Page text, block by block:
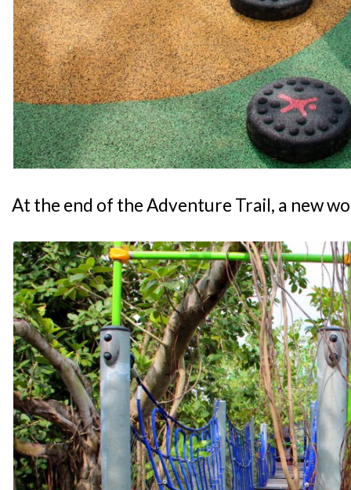
At the end of the Adventure Trail, a new